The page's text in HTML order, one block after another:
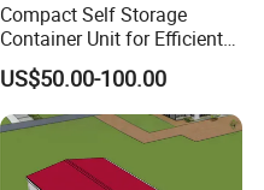
Compact Self Storage
Container Unit for Efficient
Space Management Indoor
Self Storage Unit for Sale
US$50.00-100.00